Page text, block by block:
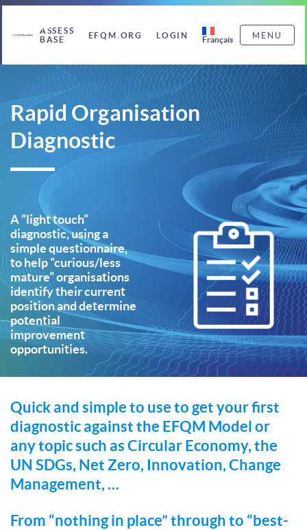
ASSESS
BASE
EFQM.ORG LOGIN Français MENU
Rapid Organisation
Diagnostic
A “light touch”
diagnostic, using a
simple questionnaire,
to help “curious/less
mature” organisations
identify their current
position and determine
potential
improvement
opportunities.
Quick and simple to use to get your first
diagnostic against the EFQM Model or
any topic such as Circular Economy, the
UN SDGs, Net Zero, Innovation, Change
Management, …
From “nothing in place” through to “best-